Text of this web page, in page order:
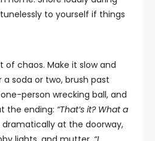
to yourself if things
of chaos. Make it slow and
a soda or two, brush past
person wrecking ball, and
the ending: “That’s it? What a
dramatically at the doorway,